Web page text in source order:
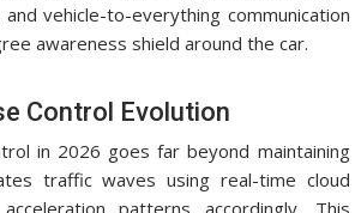
vehicle-to-everything communication
awareness shield around the car.
Control Evolution
in 2026 goes far beyond maintaining
traffic waves using real-time cloud